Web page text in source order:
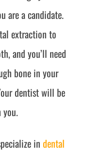
are a candidate.
extraction to
and you’ll need
bone in your
dentist will be
you.
in dental